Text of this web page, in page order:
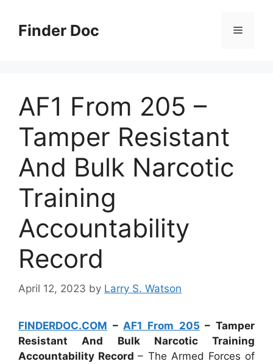
contentFinder Doc Menu
AF1 From 205 –
Tamper Resistant
And Bulk Narcotic
Training
Accountability
Record
April 12, 2023 by Larry S. Watson
FINDERDOC.COM – AF1 From 205 – Tamper
Resistant And Bulk Narcotic Training
Accountability Record– The Armed Forces of